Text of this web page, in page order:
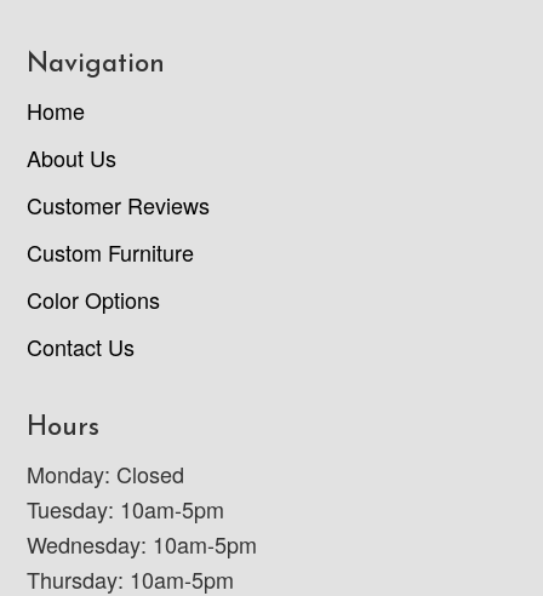
Navigation
Home
About Us
Customer Reviews
Custom Furniture
Color Options
Contact Us
Hours
Monday: Closed
Tuesday: 10am-5pm
Wednesday: 10am-5pm
Thursday: 10am-5pm